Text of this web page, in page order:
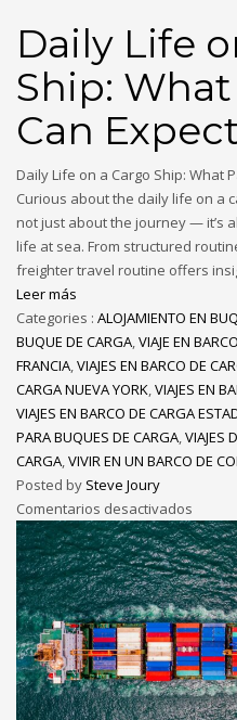
Daily Life
Ship:
Can
Daily Life on a Cargo Ship: What
Curious about the daily life on a
not just about the journey — it’s
life at sea. From structured
freighter travel routine offers
Leer más
Categories : ALOJAMIENTO EN
BUQUE DE CARGA,VIAJE EN
FRANCIA,VIAJES EN BARCO DE
CARGA NUEVA YORK,VIAJES EN
VIAJES EN BARCO DE CARGA
PARA BUQUES DE CARGA,VIAJES
CARGA,VIVIR EN UN BARCO DE
Posted by Steve Joury
Comentarios desactivados